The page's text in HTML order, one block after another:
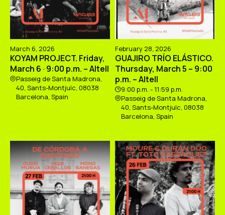
March 6, 2026
KOYAM PROJECT. Friday,
March 6 · 9:00 p.m. – Altell
Passeig de Santa Madrona,
40, Sants-Montjuïc, 08038
Barcelona, Spain
February 28, 2026
GUAJIRO TRÍO ELÁSTICO.
Thursday, March 5 – 9:00
p.m. – Altell
9:00 p.m. - 11:59 p.m.
Passeig de Santa Madrona,
40, Sants-Montjuïc, 08038
Barcelona, Spain